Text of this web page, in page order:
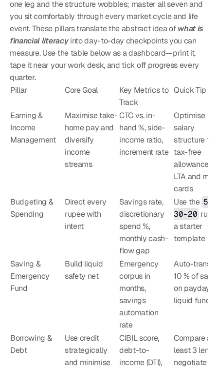
one leg and the structure wobbles; master all seven and
you sit comfortably through every market cycle and life
event. These pillars translate the abstract idea of what is
financial literacy into day-to-day checkpoints you can
measure. Use the table below as a dashboard—print it,
tape it near your work desk, and tick off progress every
quarter.
Pillar
Core Goal
Key Metrics to
Track
Quick Tip
Earning &
Income
Management
Maximise take-
home pay and
diversify
income
streams
CTC vs. in-
hand %, side-
income ratio,
increment rate
Optimise
salary
structure for
tax-free
allowances
LTA and
cards
Budgeting &
Spending
Direct every
rupee with
intent
Savings rate,
discretionary
spend %,
monthly cash-
flow gap
Use the 50-
30-20 rule
a starter
template
Saving &
Emergency
Fund
Build liquid
safety net
Emergency
corpus in
months,
savings
automation
rate
Auto-
10 % of
on payday
liquid fund
Borrowing &
Debt
Use credit
strategically
and minimise
CIBIL score,
debt-to-
income (DTI),
Compare at
least 3
negotiate